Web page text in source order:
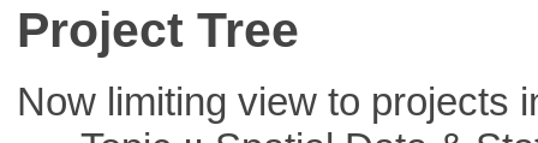
Project Tree
Now limiting view to projects